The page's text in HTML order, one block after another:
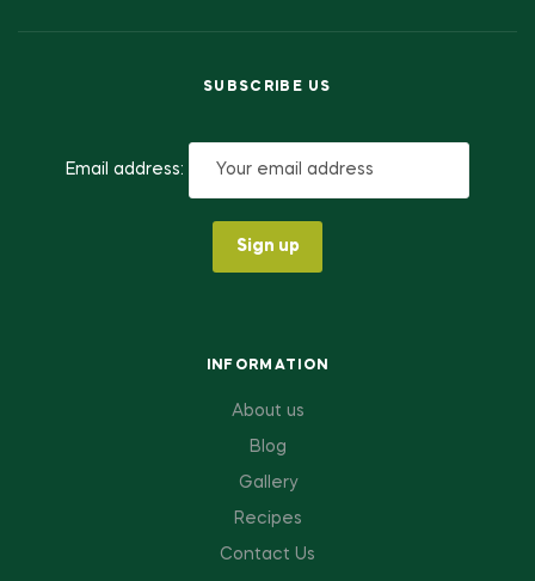
SUBSCRIBE US
Email address:
INFORMATION
About us
Blog
Gallery
Recipes
Contact Us